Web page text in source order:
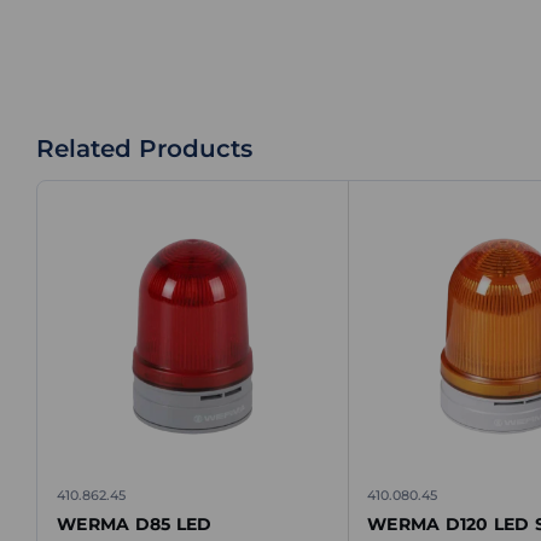
Related Products
410.862.45
WERMA D85 LED
410.080.45
WERMA D120 LED